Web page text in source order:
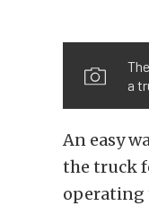
a
An easy
the truck
operating